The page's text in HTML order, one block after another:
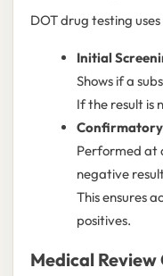
DOT drug testing
Initial
Shows if a
If the result is
Confirmatory
Performed at
negative
This ensures
positives.
Medical